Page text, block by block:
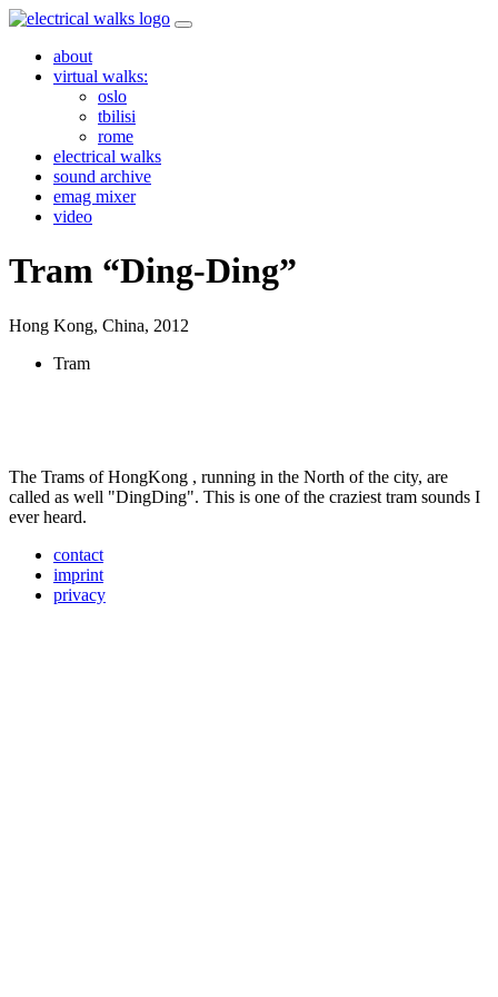
Skip
contentabout
virtual walks:
oslo
tbilisi
rome
electrical walks
sound archive
emag mixer
video
Tram “Ding-Ding”
Hong Kong, China, 2012
Tram
The Trams of HongKong , running in the North of the city, are
called as well "DingDing". This is one of the craziest tram sounds I
ever heard.
contact
imprint
privacy